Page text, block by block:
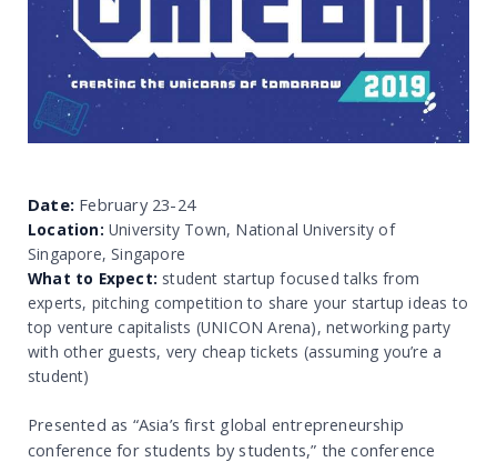
Date: February 23-24
Location: University Town, National University of
Singapore, Singapore
What to Expect: student startup focused talks from
experts, pitching competition to share your startup ideas to
top venture capitalists (UNICON Arena), networking party
with other guests, very cheap tickets (assuming you’re a
student)
Presented as “Asia’s first global entrepreneurship
conference for students by students,” the conference